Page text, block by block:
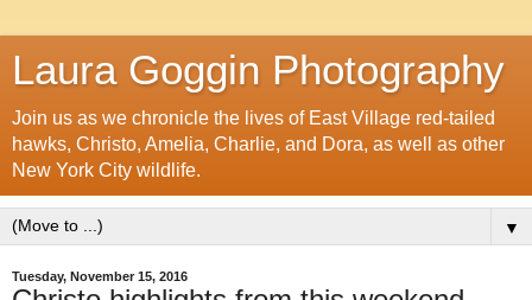
Laura Goggin Photography
Join us as we chronicle the lives of East Village red-tailed
hawks, Christo, Amelia, Charlie, and Dora, as well as other
New York City wildlife.
▼
Tuesday, November 15, 2016